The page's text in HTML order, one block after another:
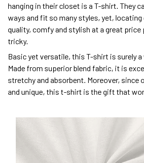
hanging in their closet is a T-shirt. They
ways and fit so many styles, yet,
quality, comfy and stylish at a great price
tricky.
Basic yet versatile, this T-shirt is surely a
Made from superior blend fabric, it is
stretchy and absorbent. Moreover, since
and unique, this t-shirt is the gift that